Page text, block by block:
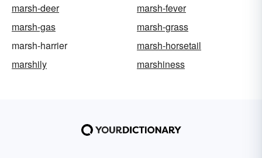
marsh-deer
marsh-fever
marsh-gas
marsh-grass
marsh-harrier
marsh-horsetail
marshily
marshiness